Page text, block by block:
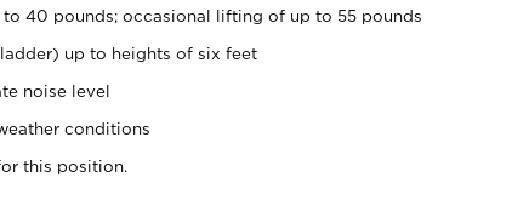
40 pounds; occasional lifting of up to 55 pounds
up to heights of six feet
noise level
conditions
this position.